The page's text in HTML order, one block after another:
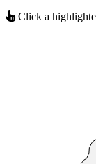
Click a